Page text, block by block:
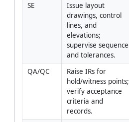
SE
Issue layout
drawings, control
lines, and
elevations;
supervise sequence
and tolerances.
QA/QC
Raise IRs for
hold/witness points;
verify acceptance
criteria and
records.